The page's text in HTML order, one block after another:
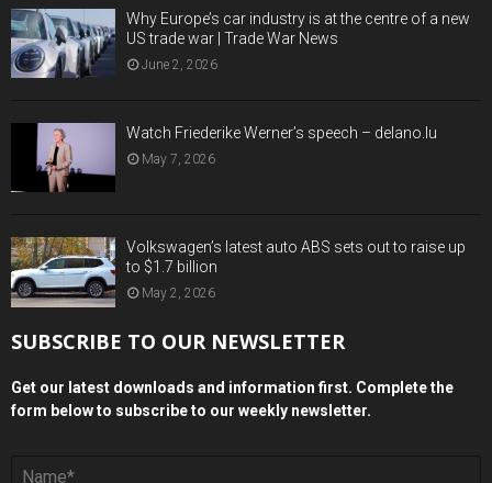
Why Europe’s car industry is at the centre of a new
US trade war | Trade War News
June 2, 2026
Watch Friederike Werner’s speech – delano.lu
May 7, 2026
Volkswagen’s latest auto ABS sets out to raise up
to $1.7 billion
May 2, 2026
SUBSCRIBE TO OUR NEWSLETTER
Get our latest downloads and information first. Complete the
form below to subscribe to our weekly newsletter.